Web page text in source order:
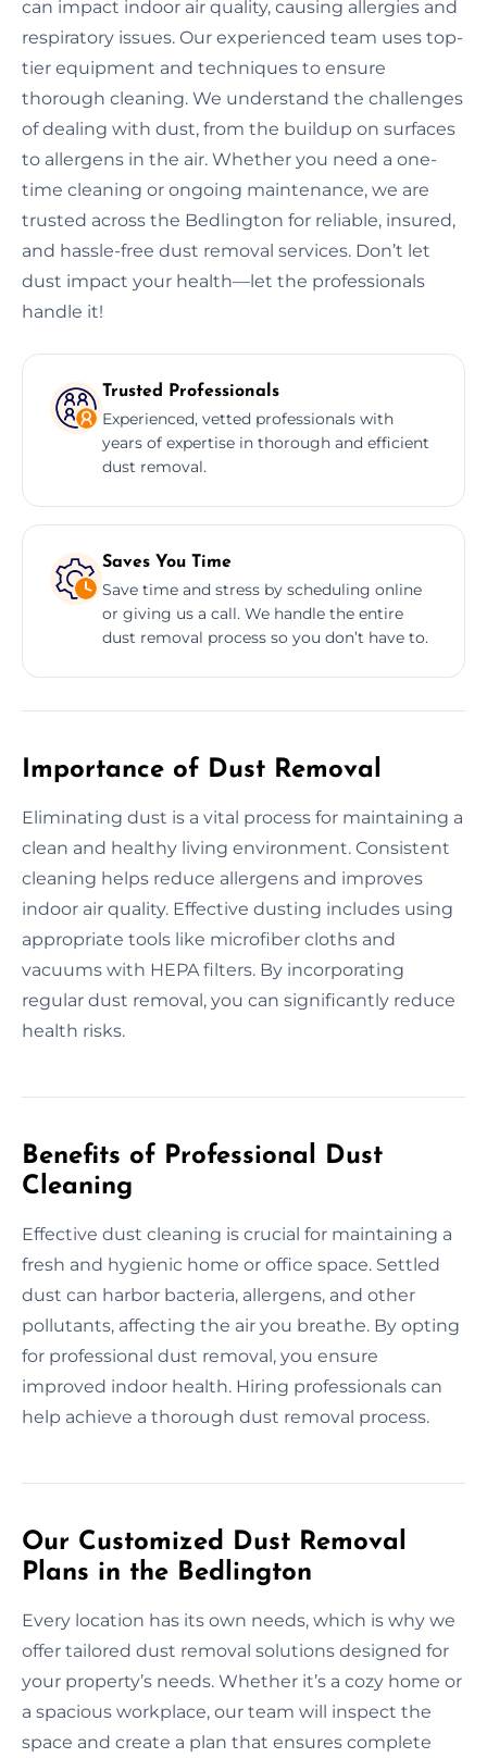
can impact indoor air quality, causing allergies and
respiratory issues. Our experienced team uses top-
tier equipment and techniques to ensure
thorough cleaning. We understand the challenges
of dealing with dust, from the buildup on surfaces
to allergens in the air. Whether you need a one-
time cleaning or ongoing maintenance, we are
trusted across the Bedlington for reliable, insured,
and hassle-free dust removal services. Don’t let
dust impact your health—let the professionals
handle it!
Trusted Professionals
Experienced, vetted professionals with
years of expertise in thorough and efficient
dust removal.
Saves You Time
Save time and stress by scheduling online
or giving us a call. We handle the entire
dust removal process so you don’t have to.
Importance of Dust Removal
Eliminating dust is a vital process for maintaining a
clean and healthy living environment. Consistent
cleaning helps reduce allergens and improves
indoor air quality. Effective dusting includes using
appropriate tools like microfiber cloths and
vacuums with HEPA filters. By incorporating
regular dust removal, you can significantly reduce
health risks.
Benefits of Professional Dust
Cleaning
Effective dust cleaning is crucial for maintaining a
fresh and hygienic home or office space. Settled
dust can harbor bacteria, allergens, and other
pollutants, affecting the air you breathe. By opting
for professional dust removal, you ensure
improved indoor health. Hiring professionals can
help achieve a thorough dust removal process.
Our Customized Dust Removal
Plans in the Bedlington
Every location has its own needs, which is why we
offer tailored dust removal solutions designed for
your property’s needs. Whether it’s a cozy home or
a spacious workplace, our team will inspect the
space and create a plan that ensures complete